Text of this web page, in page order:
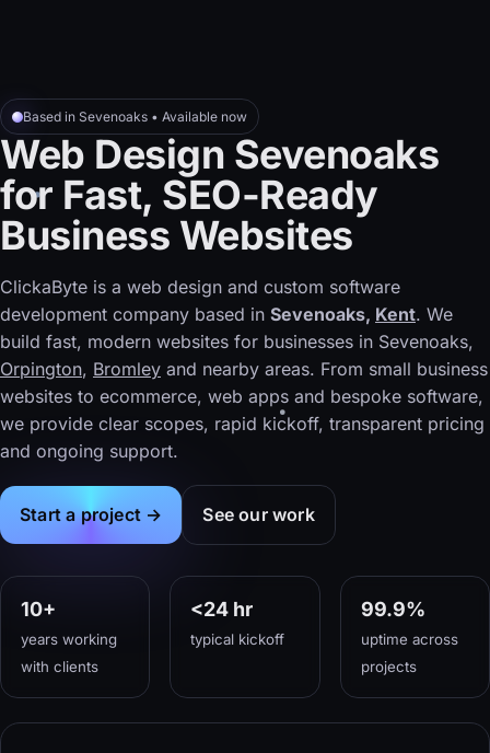
Based in Sevenoaks • Available now
Web Design Sevenoaks
for Fast, SEO-Ready
Business Websites
ClickaByte is a web design and custom software
development company based in Sevenoaks, Kent. We
build fast, modern websites for businesses in Sevenoaks,
Orpington, Bromley and nearby areas. From small business
websites to ecommerce, web apps and bespoke software,
we provide clear scopes, rapid kickoff, transparent pricing
and ongoing support.
Start a project → See our work
10+
years working
with clients
<24 hr
typical kickoff
99.9%
uptime across
projects